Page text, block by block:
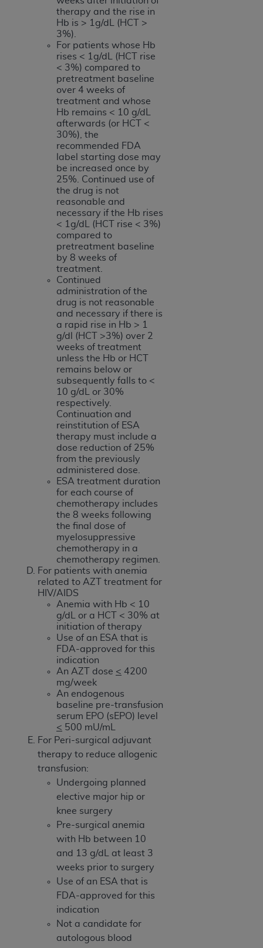
therapy and the rise in
Hb is > 1g/dL (HCT >
3%).
For patients whose Hb
rises < 1g/dL (HCT rise
< 3%) compared to
pretreatment baseline
over 4 weeks of
treatment and whose
Hb remains < 10 g/dL
afterwards (or HCT <
30%), the
recommended FDA
label starting dose may
be increased once by
25%. Continued use of
the drug is not
reasonable and
necessary if the Hb rises
< 1g/dL (HCT rise < 3%)
compared to
pretreatment baseline
by 8 weeks of
treatment.
Continued
administration of the
drug is not reasonable
and necessary if there is
a rapid rise in Hb > 1
g/dl (HCT >3%) over 2
weeks of treatment
unless the Hb or HCT
remains below or
subsequently falls to <
10 g/dL or 30%
respectively.
Continuation and
reinstitution of ESA
therapy must include a
dose reduction of 25%
from the previously
administered dose.
ESA treatment duration
for each course of
chemotherapy includes
the 8 weeks following
the final dose of
myelosuppressive
chemotherapy in a
chemotherapy regimen.
For patients with anemia
related to AZT treatment for
HIV/AIDS
Anemia with Hb < 10
g/dL or a HCT < 30% at
initiation of therapy
Use of an ESA that is
FDA-approved for this
indication
An AZT dose < 4200
mg/week
An endogenous
baseline pre-transfusion
serum EPO (sEPO) level
< 500 mU/mL
For Peri-surgical adjuvant
therapy to reduce allogenic
transfusion:
Undergoing planned
elective major hip or
knee surgery
Pre-surgical anemia
with Hb between 10
and 13 g/dL at least 3
weeks prior to surgery
Use of an ESA that is
FDA-approved for this
indication
Not a candidate for
autologous blood